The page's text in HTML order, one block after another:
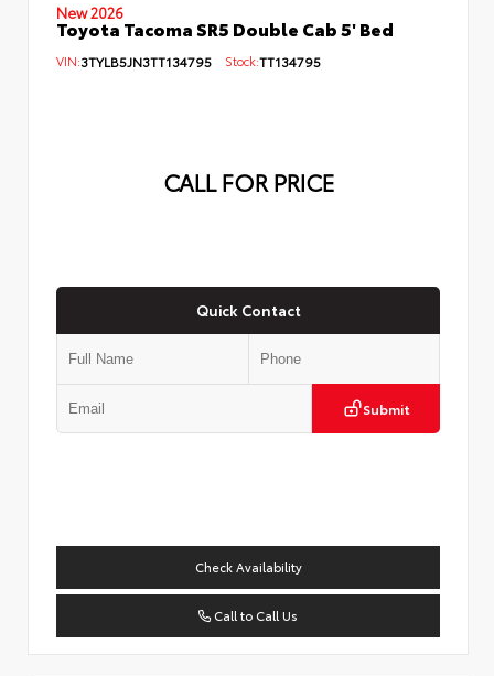
New 2026
Toyota Tacoma SR5 Double Cab 5' Bed
VIN:3TYLB5JN3TT134795 Stock:TT134795
CALL FOR PRICE
Quick Contact
Submit
Check Availability
Call to Call Us